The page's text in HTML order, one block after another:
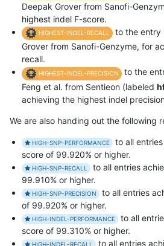
Deepak Grover from Sanofi-
highest indel F-score.
HIGHEST-INDEL-RECALL
to the entry
Grover from Sanofi-Genzyme, for
recall.
HIGHEST-INDEL-PRECISION
to the
Feng et al. from Sentieon (labeled
achieving the highest indel
We are also handing out the following
HIGH-SNP-PERFORMANCE
to all
score of 99.920% or higher.
HIGH-SNP-RECALL
to all entries
99.910% or higher.
HIGH-SNP-PRECISION
to all entries
of 99.920% or higher.
HIGH-INDEL-PERFORMANCE
to all
score of 99.310% or higher.
HIGH-INDEL-RECALL to all entries